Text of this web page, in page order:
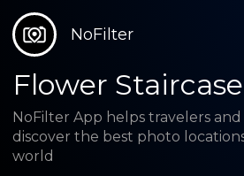
NoFilter
Flower Staircase
NoFilter App helps travelers
discover the best photo
world